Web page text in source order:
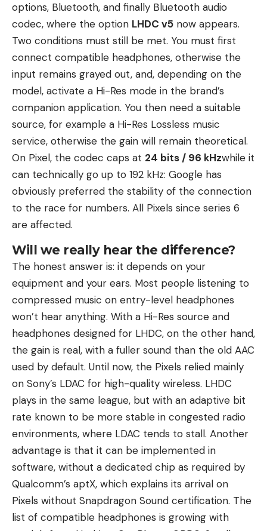
options, Bluetooth, and finally Bluetooth audio
codec, where the option LHDC v5 now appears.
Two conditions must still be met. You must first
connect compatible headphones, otherwise the
input remains grayed out, and, depending on the
model, activate a Hi-Res mode in the brand’s
companion application. You then need a suitable
source, for example a Hi-Res Lossless music
service, otherwise the gain will remain theoretical.
On Pixel, the codec caps at 24 bits / 96 kHzwhile it
can technically go up to 192 kHz: Google has
obviously preferred the stability of the connection
to the race for numbers. All Pixels since series 6
are affected.
Will we really hear the difference?
The honest answer is: it depends on your
equipment and your ears. Most people listening to
compressed music on entry-level headphones
won’t hear anything. With a Hi-Res source and
headphones designed for LHDC, on the other hand,
the gain is real, with a fuller sound than the old AAC
used by default. Until now, the Pixels relied mainly
on Sony’s LDAC for high-quality wireless. LHDC
plays in the same league, but with an adaptive bit
rate known to be more stable in congested radio
environments, where LDAC tends to stall. Another
advantage is that it can be implemented in
software, without a dedicated chip as required by
Qualcomm’s aptX, which explains its arrival on
Pixels without Snapdragon Sound certification. The
list of compatible headphones is growing with